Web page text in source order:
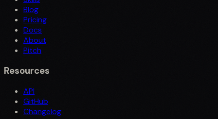
Blog
Pricing
Docs
About
Pitch
Resources
API
GitHub
Changelog